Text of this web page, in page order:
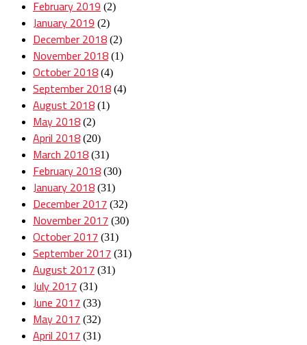
February 2019 (2)
January 2019 (2)
December 2018 (2)
November 2018 (1)
October 2018 (4)
September 2018 (4)
August 2018 (1)
May 2018 (2)
April 2018 (20)
March 2018 (31)
February 2018 (30)
January 2018 (31)
December 2017 (32)
November 2017 (30)
October 2017 (31)
September 2017 (31)
August 2017 (31)
July 2017 (31)
June 2017 (33)
May 2017 (32)
April 2017 (31)